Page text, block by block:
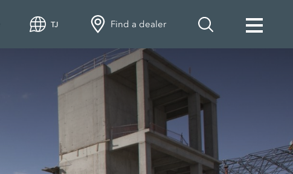
TJ Find a dealer